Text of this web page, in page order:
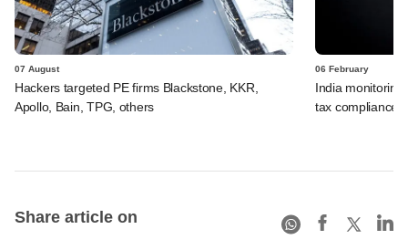
07 August
Hackers targeted PE firms Blackstone, KKR,
Apollo, Bain, TPG, others
06 February
India
tax compliance,
Share article on